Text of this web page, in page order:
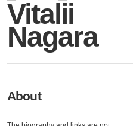
Vitalii
Nagara
About